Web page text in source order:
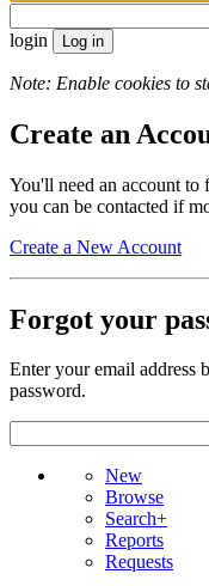
login
Note: Enable cookies to
Create an
You'll need an account to
you can be contacted if
Create a New Account
Forgot your
Enter your email address
password.
New
Browse
Search+
Reports
Requests